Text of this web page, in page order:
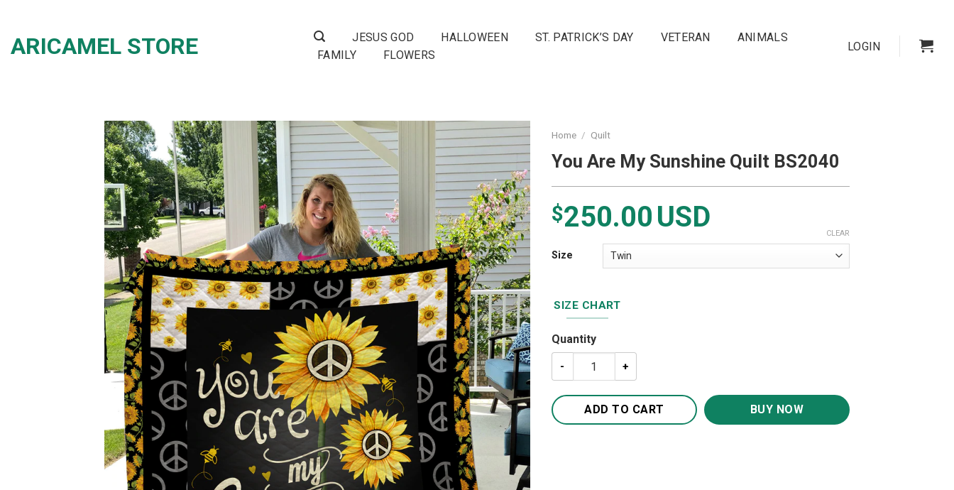
content
ARICAMEL STORE JESUS GOD HALLOWEEN ST. PATRICK’S DAY VETERAN
ANIMALS
FAMILY
FLOWERS
LOGIN
Home / Quilt
You Are My Sunshine Quilt BS2040
$250.00USD
Size
CLEAR
SIZE CHART
Quantity
You Are My Sunshine Quilt BS2040 quantity
ADD TO CART BUY NOW